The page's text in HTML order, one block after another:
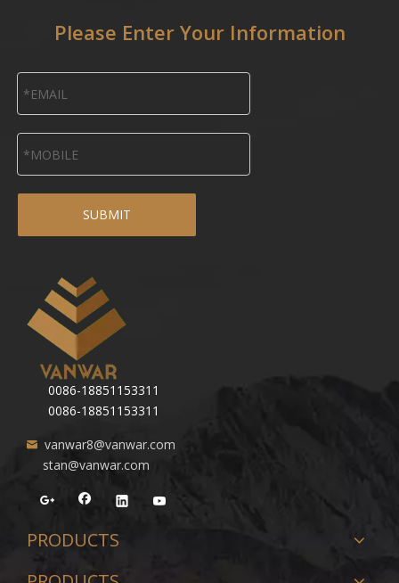
Please Enter Your Information
SUBMIT
0086-18851153311
0086-18851153311
vanwar8@vanwar.com
stan@vanwar.com
PRODUCTS